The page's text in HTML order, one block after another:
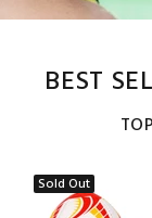
BEST
Sold Out